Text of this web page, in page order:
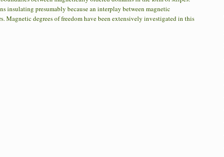
insulating presumably because an interplay between magnetic
Magnetic degrees of freedom have been extensively investigated in this